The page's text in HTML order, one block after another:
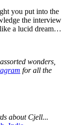
you put into the
the interview
a lucid dream…
wonders,
for all the
about Cjell...